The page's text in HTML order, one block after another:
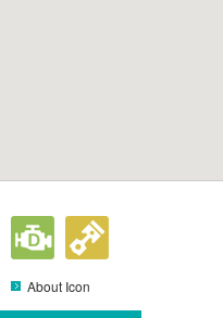
About Icon